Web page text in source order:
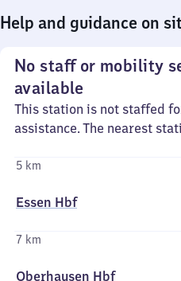
Help and guidance on
No staff or mobility
available
This station is not staffed
assistance. The nearest
5 km
Essen Hbf
7 km
Oberhausen Hbf